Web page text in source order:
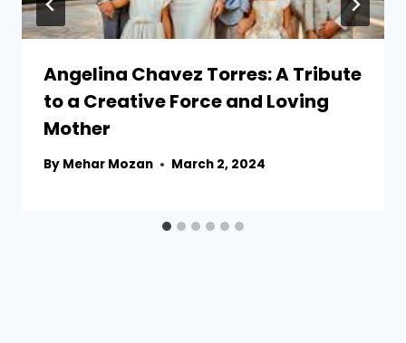
Angelina Chavez Torres: A Tribute
to a Creative Force and Loving
Mother
By Mehar Mozan March 2, 2024